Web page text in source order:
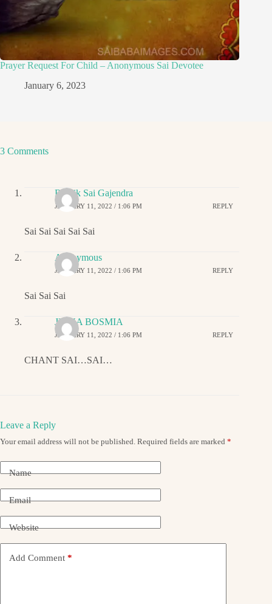
Prayer Request For Child – Anonymous Sai Devotee
January 6, 2023
3 Comments
Ritwik Sai Gajendra
JANUARY 11, 2022 / 1:06 PM REPLY
Sai Sai Sai Sai Sai
Anonymous
JANUARY 11, 2022 / 1:06 PM REPLY
Sai Sai Sai
JIGNA BOSMIA
JANUARY 11, 2022 / 1:06 PM REPLY
CHANT SAI…SAI…
Leave a Reply
Your email address will not be published. Required fields are marked *
Name
Email
Website
Add Comment *